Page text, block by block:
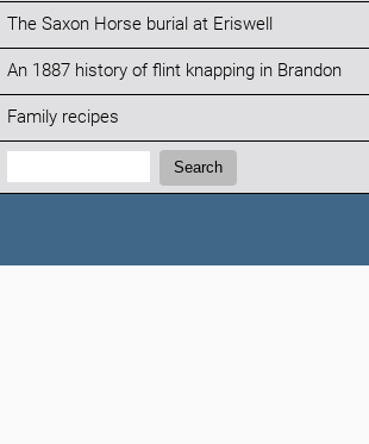
The Saxon Horse burial at Eriswell
An 1887 history of flint knapping in Brandon
Family recipes
Search:
Search